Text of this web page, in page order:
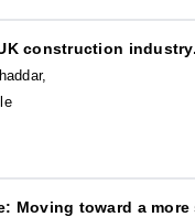
construction industry.
Moving toward a